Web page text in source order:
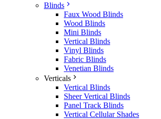
Blinds
Faux Wood Blinds
Wood Blinds
Mini Blinds
Vertical Blinds
Vinyl Blinds
Fabric Blinds
Venetian Blinds
Verticals
Vertical Blinds
Sheer Vertical Blinds
Panel Track Blinds
Vertical Cellular Shades